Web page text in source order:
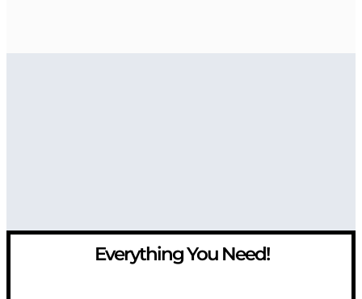
Everything You Need!